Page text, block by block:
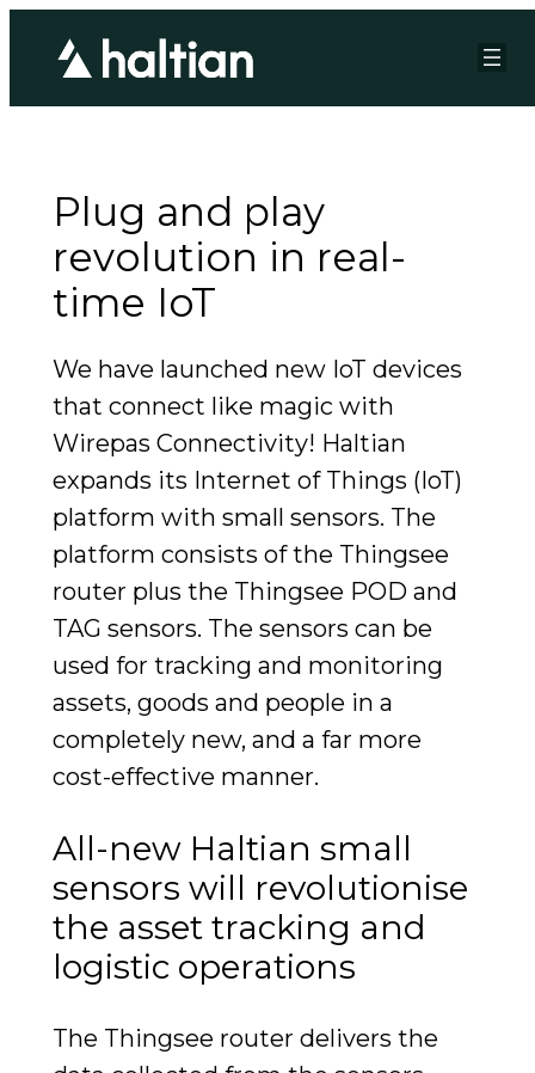
Plug and play
revolution in real-
time IoT
We have launched new IoT devices
that connect like magic with
Wirepas Connectivity! Haltian
expands its Internet of Things (IoT)
platform with small sensors. The
platform consists of the Thingsee
router plus the Thingsee POD and
TAG sensors. The sensors can be
used for tracking and monitoring
assets, goods and people in a
completely new, and a far more
cost-effective manner.
All-new Haltian small
sensors will revolutionise
the asset tracking and
logistic operations
The Thingsee router delivers the